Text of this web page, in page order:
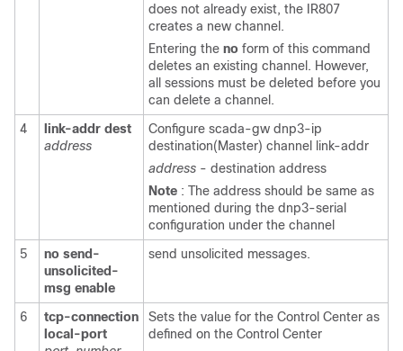
does not already exist, the IR807
creates a new channel.
Entering the no form of this command
deletes an existing channel. However,
all sessions must be deleted before you
can delete a channel.
4
link-addr dest
address
Configure scada-gw dnp3-ip
destination(Master) channel link-addr
address - destination address
Note : The address should be same as
mentioned during the dnp3-serial
configuration under the channel
5
no send-
unsolicited-
msg enable
send unsolicited messages.
6
tcp-connection
local-port
Sets the value for the Control Center as
defined on the Control Center